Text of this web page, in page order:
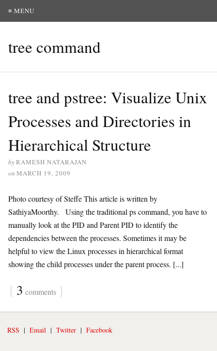
≡ MENU
tree command
tree and pstree: Visualize Unix
Processes and Directories in
Hierarchical Structure
byRAMESH NATARAJAN
on MARCH 19, 2009
Photo courtesy of Steffe This article is written by
SathiyaMoorthy. Using the traditional ps command, you have to
manually look at the PID and Parent PID to identify the
dependencies between the processes. Sometimes it may be
helpful to view the Linux processes in hierarchical format
showing the child processes under the parent process. [...]
{ 3 comments }
RSS | Email | Twitter | Facebook